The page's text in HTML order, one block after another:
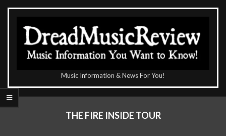
Skip
content
DreadMusicReview
Music Information & News For You!
Primary
THE FIRE INSIDE TOUR